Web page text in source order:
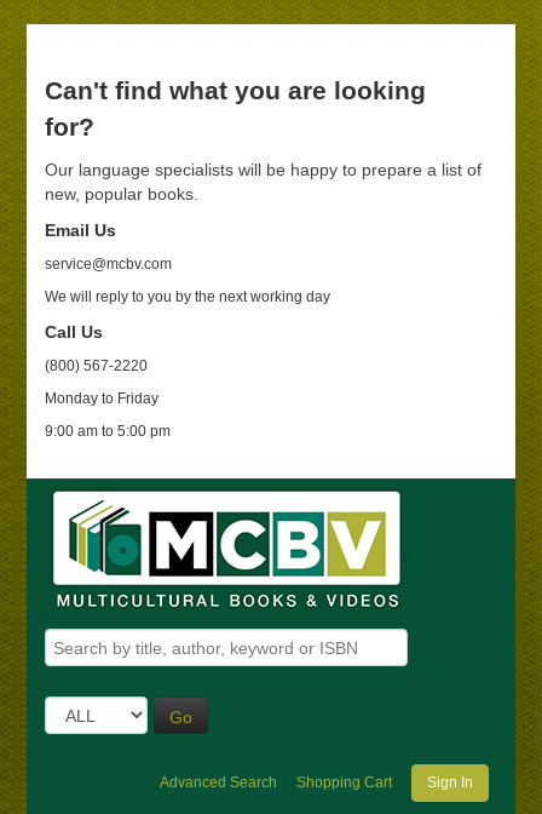
Can't find what you are looking
for?
Our language specialists will be happy to prepare a list of
new, popular books.
Email Us
service@mcbv.com
We will reply to you by the next working day
Call Us
(800) 567-2220
Monday to Friday
9:00 am to 5:00 pm
Go
Advanced Search Shopping Cart Sign In